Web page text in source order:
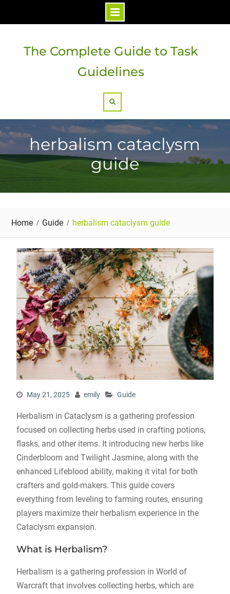
contentThe Complete Guide to Task
Guidelines
herbalism cataclysm
guide
Home Guide herbalism cataclysm guide
May 21, 2025 emily Guide
Herbalism in Cataclysm is a gathering profession
focused on collecting herbs used in crafting potions,
flasks, and other items. It introducing new herbs like
Cinderbloom and Twilight Jasmine, along with the
enhanced Lifeblood ability, making it vital for both
crafters and gold-makers. This guide covers
everything from leveling to farming routes, ensuring
players maximize their herbalism experience in the
Cataclysm expansion.
What is Herbalism?
Herbalism is a gathering profession in World of
Warcraft that involves collecting herbs, which are